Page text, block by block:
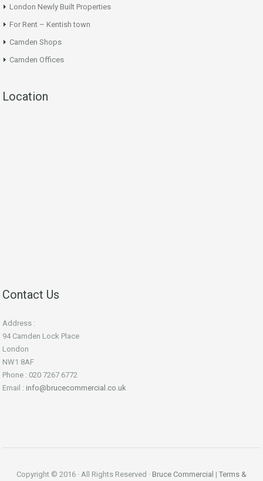
London Newly Built Properties
For Rent – Kentish town
Camden Shops
Camden Offices
Location
Contact Us
Address :
94 Camden Lock Place
London
NW1 8AF
Phone : 020 7267 6772
Email : info@brucecommercial.co.uk
Copyright © 2016 · All Rights Reserved · Bruce Commercial | Terms &